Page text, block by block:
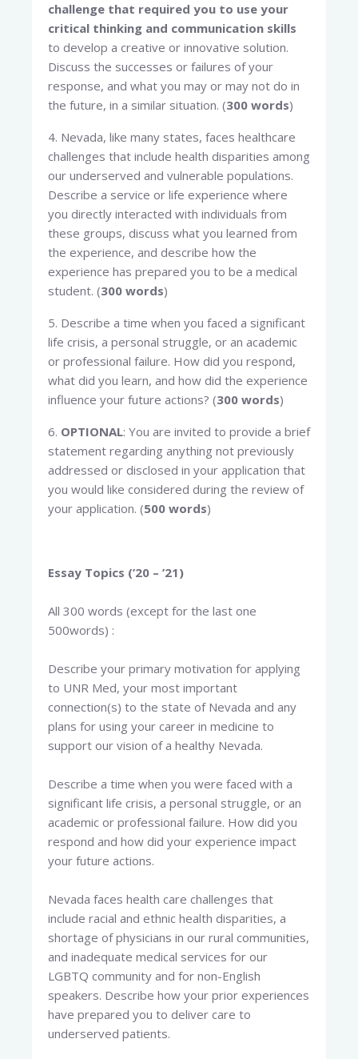
challenge that required you to use your
critical thinking and communication skills
to develop a creative or innovative solution.
Discuss the successes or failures of your
response, and what you may or may not do in
the future, in a similar situation. (300 words)
4. Nevada, like many states, faces healthcare
challenges that include health disparities among
our underserved and vulnerable populations.
Describe a service or life experience where
you directly interacted with individuals from
these groups, discuss what you learned from
the experience, and describe how the
experience has prepared you to be a medical
student. (300 words)
5. Describe a time when you faced a significant
life crisis, a personal struggle, or an academic
or professional failure. How did you respond,
what did you learn, and how did the experience
influence your future actions? (300 words)
6. OPTIONAL: You are invited to provide a brief
statement regarding anything not previously
addressed or disclosed in your application that
you would like considered during the review of
your application. (500 words)
Essay Topics (’20 – ’21)
All 300 words (except for the last one
500words) :
Describe your primary motivation for applying
to UNR Med, your most important
connection(s) to the state of Nevada and any
plans for using your career in medicine to
support our vision of a healthy Nevada.
Describe a time when you were faced with a
significant life crisis, a personal struggle, or an
academic or professional failure. How did you
respond and how did your experience impact
your future actions.
Nevada faces health care challenges that
include racial and ethnic health disparities, a
shortage of physicians in our rural communities,
and inadequate medical services for our
LGBTQ community and for non-English
speakers. Describe how your prior experiences
have prepared you to deliver care to
underserved patients.